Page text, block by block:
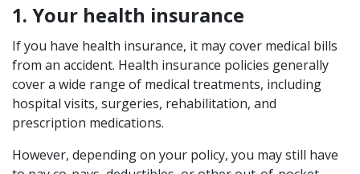
1. Your health insurance
If you have health insurance, it may cover medical bills
from an accident. Health insurance policies generally
cover a wide range of medical treatments, including
hospital visits, surgeries, rehabilitation, and
prescription medications.
However, depending on your policy, you may still have